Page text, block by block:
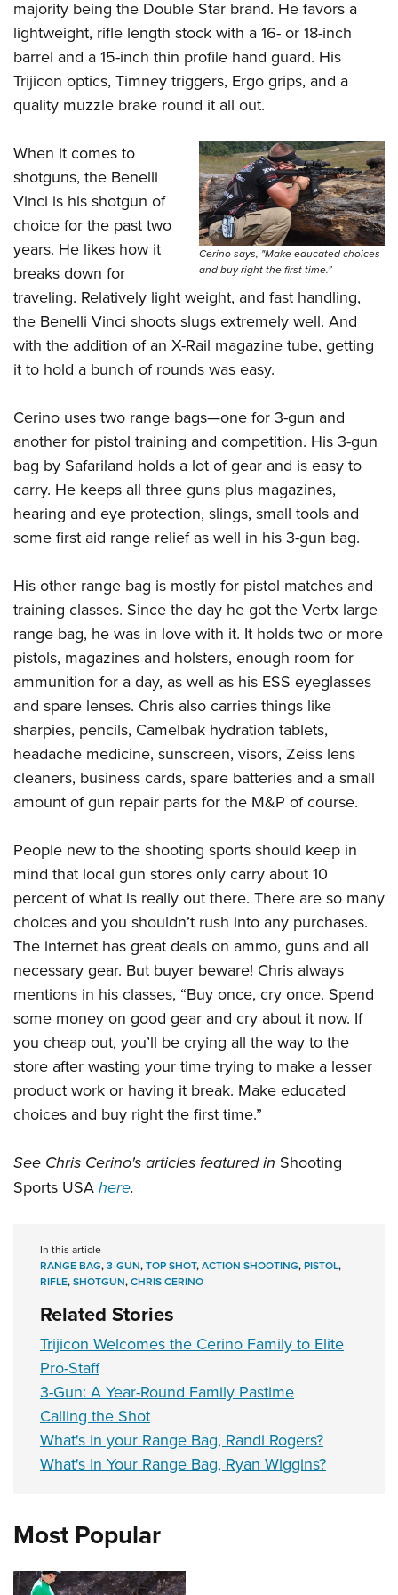
Firearm Training
NRA Marksmanship Qualification Program
NRA Training Course Catalog
Women On Target® Instructional Shooting Clinics
Become An NRA Instructor
Youth Education Summit
Adventure Camp
Youth Hunter Education Challenge
National Junior Shooting Camps
Home Air Gun Program
NRA Junior Membership
NRA Family
Eddie Eagle GunSafe® Program
NRA Gun Safety Rules
National Youth Shooting Sports Cooperative Program
Request for Eagle Scout Certificate
majority being the Double Star brand. He favors a
lightweight, rifle length stock with a 16- or 18-inch
barrel and a 15-inch thin profile hand guard. His
Trijicon optics, Timney triggers, Ergo grips, and a
quality muzzle brake round it all out.
Cerino says, "Make educated choices
and buy right the first time.”
When it comes to
shotguns, the Benelli
Vinci is his shotgun of
choice for the past two
years. He likes how it
breaks down for
traveling. Relatively light weight, and fast handling,
the Benelli Vinci shoots slugs extremely well. And
with the addition of an X-Rail magazine tube, getting
it to hold a bunch of rounds was easy.
Cerino uses two range bags—one for 3-gun and
another for pistol training and competition. His 3-gun
bag by Safariland holds a lot of gear and is easy to
carry. He keeps all three guns plus magazines,
hearing and eye protection, slings, small tools and
some first aid range relief as well in his 3-gun bag.
His other range bag is mostly for pistol matches and
training classes. Since the day he got the Vertx large
range bag, he was in love with it. It holds two or more
pistols, magazines and holsters, enough room for
ammunition for a day, as well as his ESS eyeglasses
and spare lenses. Chris also carries things like
sharpies, pencils, Camelbak hydration tablets,
headache medicine, sunscreen, visors, Zeiss lens
cleaners, business cards, spare batteries and a small
amount of gun repair parts for the M&P of course.
People new to the shooting sports should keep in
mind that local gun stores only carry about 10
percent of what is really out there. There are so many
choices and you shouldn’t rush into any purchases.
The internet has great deals on ammo, guns and all
necessary gear. But buyer beware! Chris always
mentions in his classes, “Buy once, cry once. Spend
some money on good gear and cry about it now. If
you cheap out, you’ll be crying all the way to the
store after wasting your time trying to make a lesser
product work or having it break. Make educated
choices and buy right the first time.”
See Chris Cerino's articles featured in Shooting
Sports USAhere.
In this article
RANGE BAG,3-GUN,TOP SHOT,ACTION SHOOTING,PISTOL,
RIFLE,SHOTGUN,CHRIS CERINO
Related Stories
Trijicon Welcomes the Cerino Family to Elite
Pro-Staff
3-Gun: A Year-Round Family Pastime
Calling the Shot
What's in your Range Bag, Randi Rogers?
What's In Your Range Bag, Ryan Wiggins?
Most Popular